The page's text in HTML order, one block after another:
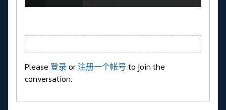
Please 登录 or注册一个帐号 to join the
conversation.